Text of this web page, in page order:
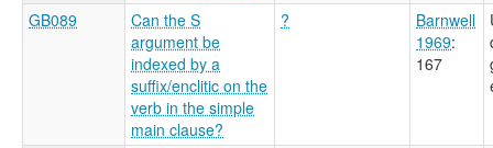
GB089
Can the S
argument be
indexed by a
suffix/enclitic on the
verb in the simple
main clause?
?
Barnwell
1969:
167